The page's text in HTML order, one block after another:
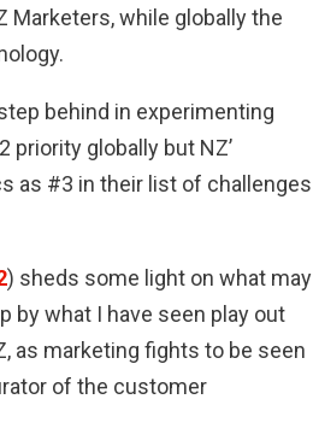
while globally the
behind in experimenting
globally but NZ’
as #3 in their list of challenges
) sheds some light on what may
by what I have seen play out
as marketing fights to be seen
of the customer